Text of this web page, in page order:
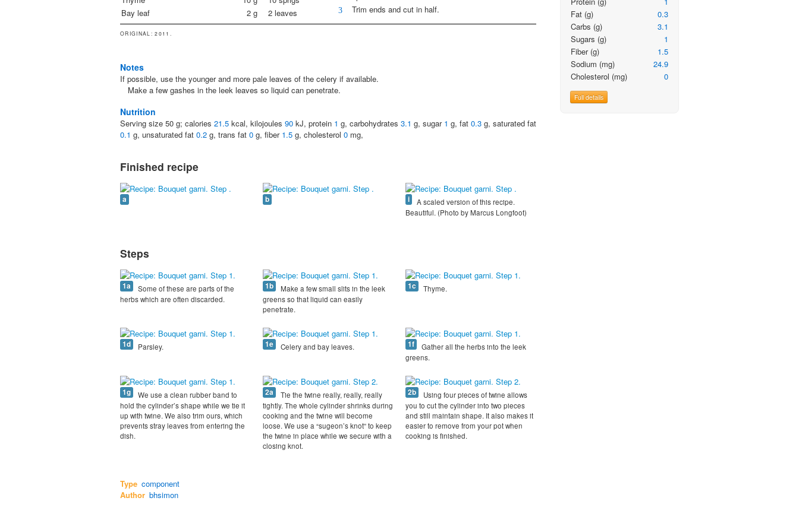
Bay leaf
2 g 2 leaves 3 Trim ends and cut in half.
ORIGINAL : 2011.
Notes
If possible, use the younger and more pale leaves of the celery if available.
Make a few gashes in the leek leaves so liquid can penetrate.
Nutrition
Serving size 50 g; calories 21.5 kcal, kilojoules 90 kJ, protein 1 g, carbohydrates 3.1 g, sugar 1 g, fat 0.3 g, saturated fat
0.1 g, unsaturated fat 0.2 g, trans fat 0 g, fiber 1.5 g, cholesterol 0 mg,
Finished recipe
a b i
A scaled version of this recipe.
Beautiful. (Photo by Marcus Longfoot)
Steps
1a
Some of these are parts of the
herbs which are often discarded.
1b
Make a few small slits in the leek
greens so that liquid can easily
penetrate.
1c Thyme.
1d Parsley. 1e Celery and bay leaves. 1f
Gather all the herbs into the leek
greens.
1g
We use a clean rubber band to
hold the cylinder’s shape while we tie it
up with twine. We also trim ours, which
prevents stray leaves from entering the
dish.
2a
Tie the twine really, really, really
tightly. The whole cylinder shrinks during
cooking and the twine will become
loose. We use a “sugeon’s knot” to keep
the twine in place while we secure with a
closing knot.
2b
Using four pieces of twine allows
you to cut the cylinder into two pieces
and still maintain shape. It also makes it
easier to remove from your pot when
cooking is finished.
Type component
Author bhsimon
Fat (g)
0.3
Carbs (g)
3.1
Sugars (g)
1
Fiber (g)
1.5
Sodium (mg)
24.9
Cholesterol (mg) 0
Full details